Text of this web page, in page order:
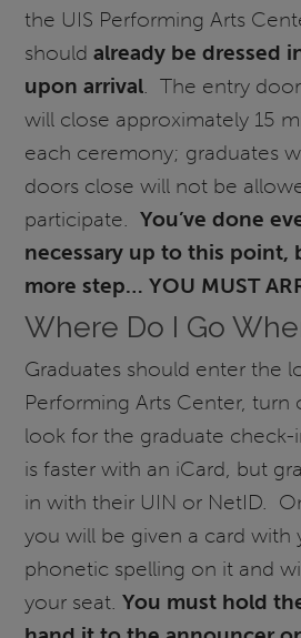
the UIS Performing Arts
shouldalready be dressed
upon arrival . The entry
will close approximately 15
each ceremony; graduates
doors close will not be
participate.You’ve done
necessary up to this point,
more step… YOU MUST
Where Do I Go
Graduates should enter the
Performing Arts Center, turn
look for the graduate
is faster with an iCard, but
in with their UIN or NetID.
you will be given a card with
phonetic spelling on it and
your seat.You must hold